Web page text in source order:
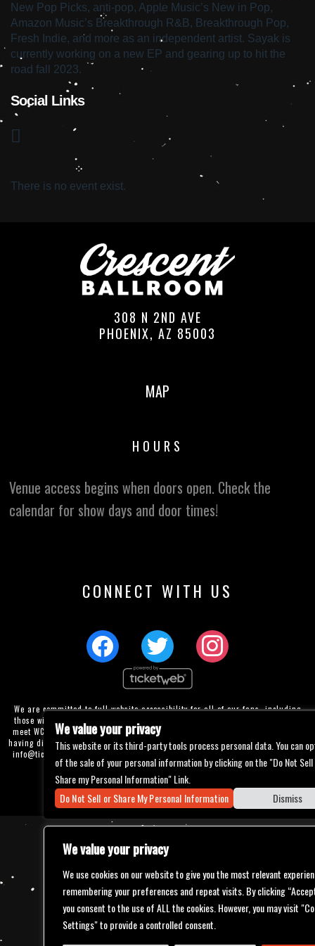
We value your privacy
We use cookies on our website to give you the most relevant
remembering your preferences and repeat visits. By clicking
you consent to the use of ALL the cookies. However, you may visit
Settings" to provide a controlled consent.
New Pop Picks, anti-pop, Apple Music’s New in Pop,
Amazon Music’s Breakthrough R&B, Breakthrough Pop,
Fresh Indie, and more as an independent artist. Sayak is
currently working on a new EP and gearing up to hit the
road fall 2023.
Social Links
There is no event exist.
308 N 2ND AVE
PHOENIX, AZ 85003
MAP
HOURS
Venue access begins when doors open. Check the
calendar for show days and door times!
CONNECT WITH US
We are committed to full website accessibility for all of our fans, including
those with disabilities. Our website is currently undergoing development to
meet WCAG 2.1 Level AA compliance, which will be completed soon. If you are
having difficulty accessing this website, please email our customer support at
info@ticketweb.com
so that we can provide you with the services you require
through alternative means.
Privacy Policy Terms of Use Accessibility
We value your privacy
This website or its third-party tools process personal data. You can
of the sale of your personal information by clicking on the "Do Not
Share my Personal Information" Link.
Do Not Sell or Share My Personal Information
Dismiss